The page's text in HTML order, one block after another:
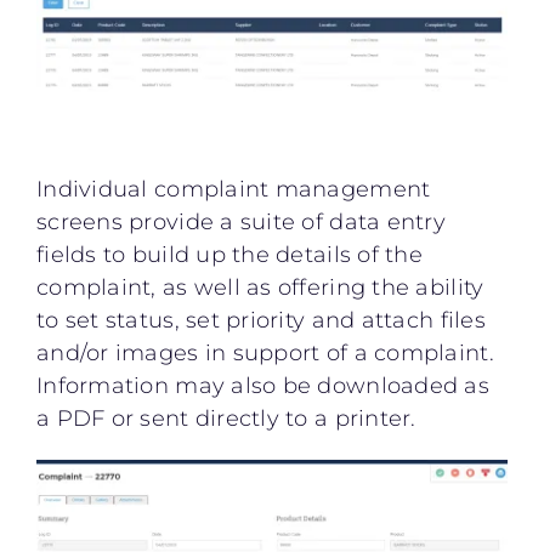
Individual complaint management
screens provide a suite of data entry
fields to build up the details of the
complaint, as well as offering the ability
to set status, set priority and attach files
and/or images in support of a complaint.
Information may also be downloaded as
a PDF or sent directly to a printer.